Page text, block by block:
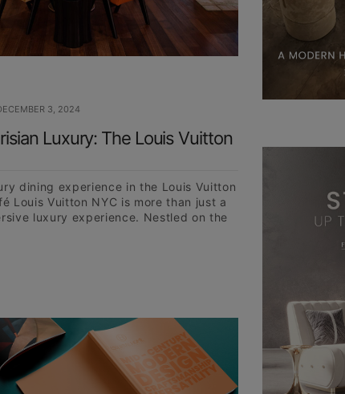
3, 2024
Luxury: The Louis Vuitton
dining experience in the Louis Vuitton
Louis Vuitton NYC is more than just a
luxury experience. Nestled on the